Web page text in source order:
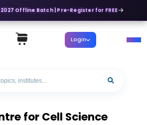
Offline Batch | Pre-Register for FREE
Login
for Cell Science